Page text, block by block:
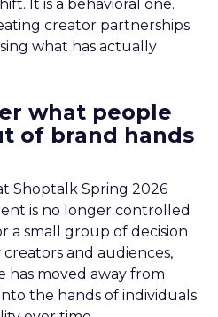
It is a behavioral one.
creator partnerships
what has actually
what people
of brand hands
Shoptalk Spring 2026
is no longer controlled
a small group of decision
creators and audiences,
has moved away from
the hands of individuals